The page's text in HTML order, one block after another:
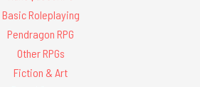
Basic Roleplaying
Pendragon RPG
Other RPGs
Fiction & Art